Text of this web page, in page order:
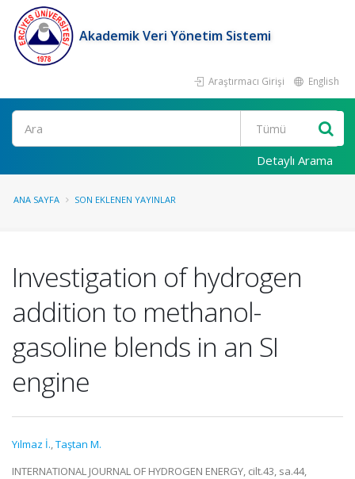
Akademik Veri Yönetim Sistemi
Araştırmacı Girişi English
Ara
Detaylı Arama
ANA SAYFA SON EKLENEN YAYINLAR
Investigation of hydrogen
addition to methanol-
gasoline blends in an SI
engine
Yılmaz İ.,Taştan M.
INTERNATIONAL JOURNAL OF HYDROGEN ENERGY, cilt.43, sa.44,